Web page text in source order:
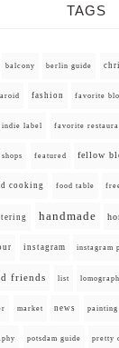
TAGS
balcony berlin guide
fashion favorite
label favorite
featured fellow
cooking food table
handmade
instagram instagram
friends list
market news
potsdam guide pretty